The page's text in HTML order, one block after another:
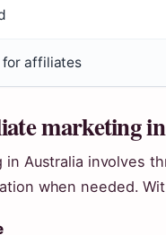
for affiliates
marketing
Australia involves
when needed.